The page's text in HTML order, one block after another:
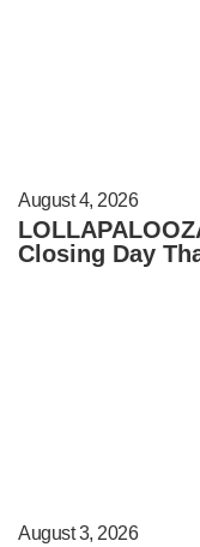
August 4, 2026
Closing Day
August 3, 2026